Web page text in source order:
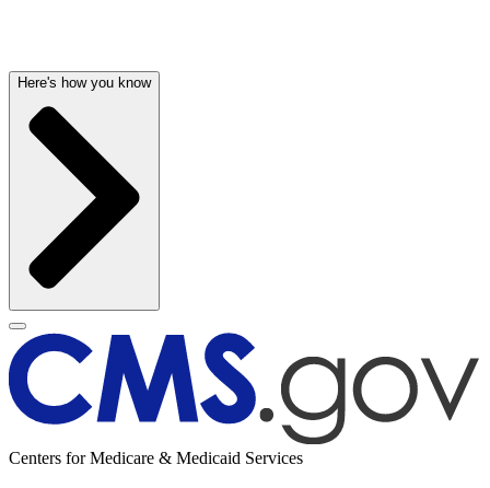
Here's how you know
Centers for Medicare & Medicaid Services